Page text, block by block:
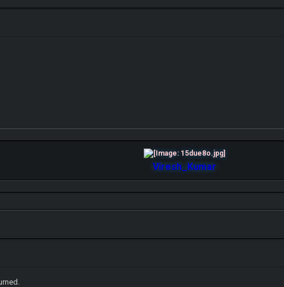
Viresh_Kumar